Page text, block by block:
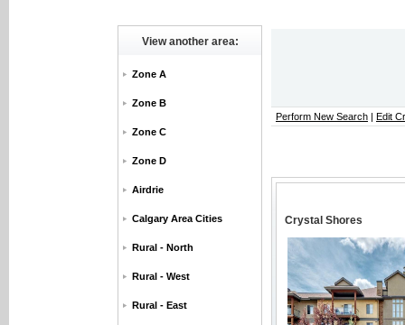
View another area:
Zone A
Zone B
Zone C
Zone D
Airdrie
Calgary Area Cities
Rural - North
Rural - West
Rural - East
Perform New Search | Edit
Crystal Shores